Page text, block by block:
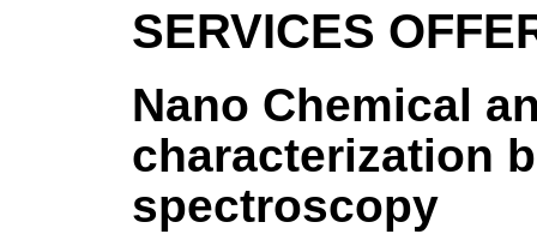
SERVICES
Nano Chemical
characterization
spectroscopy